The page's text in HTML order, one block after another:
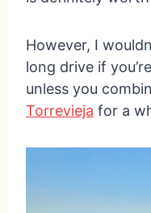
However, I
long drive if
unless you
Torrevieja for a